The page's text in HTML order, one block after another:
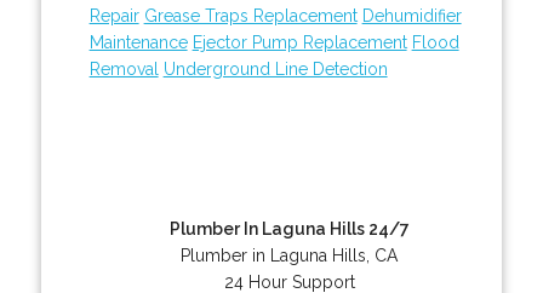
Repair Grease Traps Replacement Dehumidifier
Maintenance Ejector Pump Replacement Flood
Removal
Underground Line Detection
Plumber In Laguna Hills 24/7
Plumber in Laguna Hills, CA
24 Hour Support